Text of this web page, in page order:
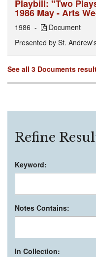
Playbill: "Two
1986 May - Arts
1986
Document
Presented by St.
See all 3 Documents
Refine
Keyword:
Notes Contains:
In Collection: